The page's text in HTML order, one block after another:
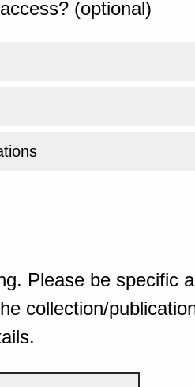
(optional)
Please be specific
collection/